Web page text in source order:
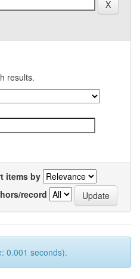
results.
items by
record
0.001 seconds).